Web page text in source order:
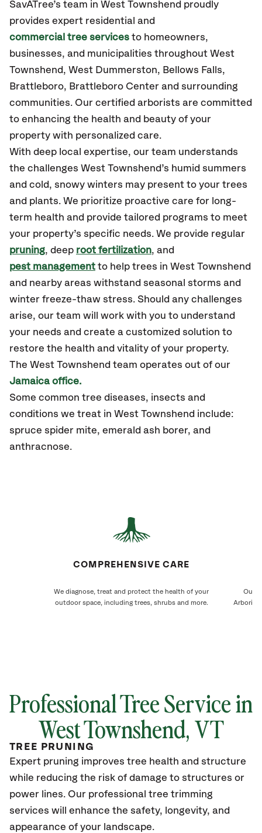
SavATree’s team in West Townshend proudly
provides expert residential and
commercial tree services to homeowners,
businesses, and municipalities throughout West
Townshend, West Dummerston, Bellows Falls,
Brattleboro, Brattleboro Center and surrounding
communities. Our certified arborists are committed
to enhancing the health and beauty of your
property with personalized care.
With deep local expertise, our team understands
the challenges West Townshend’s humid summers
and cold, snowy winters may present to your trees
and plants. We prioritize proactive care for long-
term health and provide tailored programs to meet
your property’s specific needs. We provide regular
pruning, deep root fertilization, and
pest management to help trees in West Townshend
and nearby areas withstand seasonal storms and
winter freeze-thaw stress. Should any challenges
arise, our team will work with you to understand
your needs and create a customized solution to
restore the health and vitality of your property.
The West Townshend team operates out of our
Jamaica office.
Some common tree diseases, insects and
conditions we treat in West Townshend include:
spruce spider mite, emerald ash borer, and
anthracnose.
COMPREHENSIVE CARE
We diagnose, treat and protect the health of your
outdoor space, including trees, shrubs and more.
Our
Professional Tree Service in
West Townshend, VT
TREE PRUNING
Expert pruning improves tree health and structure
while reducing the risk of damage to structures or
power lines. Our professional tree trimming
services will enhance the safety, longevity, and
appearance of your landscape.